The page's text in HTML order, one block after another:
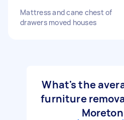
Mattress and cane chest of
drawers moved houses
What's the
furniture